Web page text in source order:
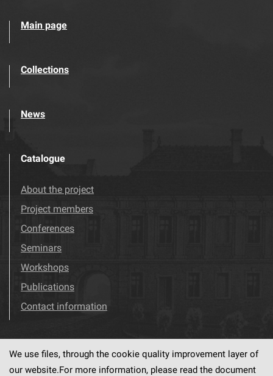
Main page
Collections
News
Catalogue
About the project
Project members
Conferences
Seminars
Workshops
Publications
Contact information
Visit us! Facebook
We use files, through the cookie quality improvement layer of
our website.For more information, please read the document